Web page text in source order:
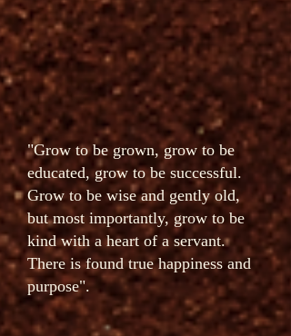
"Grow to be grown, grow to be
educated, grow to be successful.
Grow to be wise and gently old,
but most importantly, grow to be
kind with a heart of a servant.
There is found true happiness and
purpose".